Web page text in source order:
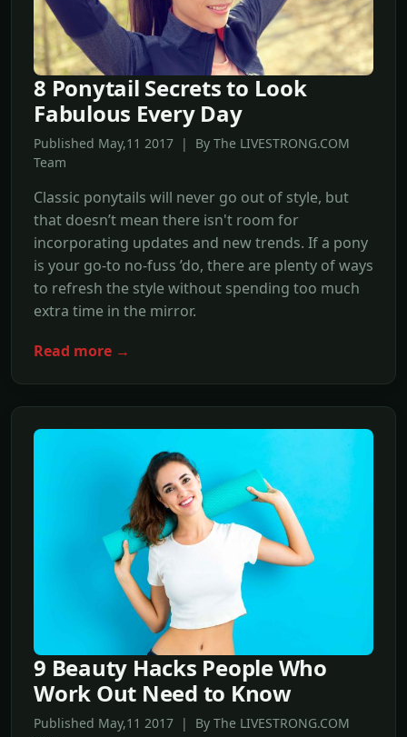
8 Ponytail Secrets to Look
Fabulous Every Day
Published May,11 2017 | By The LIVESTRONG.COM
Team
Classic ponytails will never go out of style, but
that doesn’t mean there isn't room for
incorporating updates and new trends. If a pony
is your go-to no-fuss ’do, there are plenty of ways
to refresh the style without spending too much
extra time in the mirror.
Read more →
9 Beauty Hacks People Who
Work Out Need to Know
Published May,11 2017 | By The LIVESTRONG.COM